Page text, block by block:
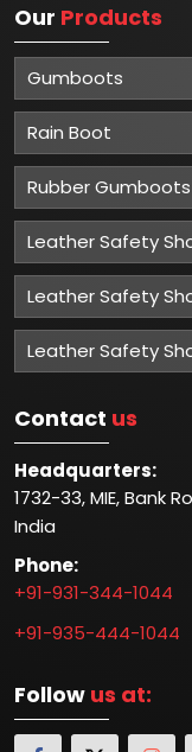
Our Products
Gumboots
Rain Boot
Rubber Gumboots
Leather Safety
Leather Safety
Leather Safety
Contact us
Headquarters:
1732-33, MIE, Bank
India
Phone:
+91-931-344-1044
+91-935-444-1044
Follow us at: